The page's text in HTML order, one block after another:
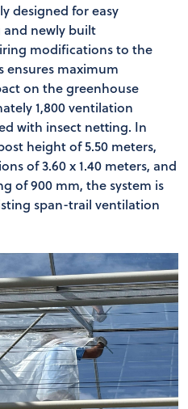
designed for easy
newly built
modifications to the
ensures maximum
on the greenhouse
1,800 ventilation
with insect netting. In
height of 5.50 meters,
of 3.60 x 1.40 meters, and
of 900 mm, the system is
span-trail ventilation